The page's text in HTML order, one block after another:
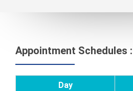
Appointment Schedules :
Day